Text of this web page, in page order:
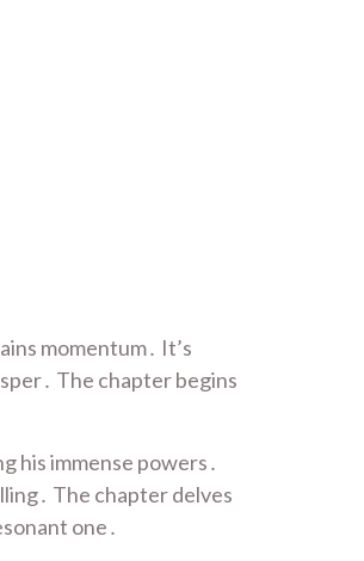
momentum․ It’s
The chapter begins
his immense powers․
The chapter delves
one․